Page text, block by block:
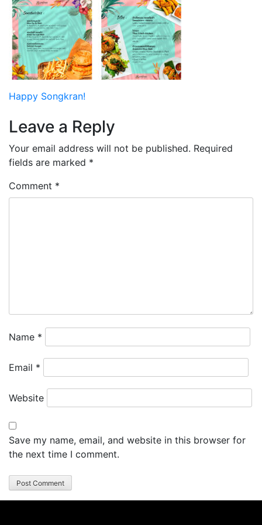
Post
navigation
Happy Songkran!
Leave a Reply
Your email address will not be published. Required
fields are marked *
Comment *
Name *
Email *
Website
Save my name, email, and website in this browser for
the next time I comment.